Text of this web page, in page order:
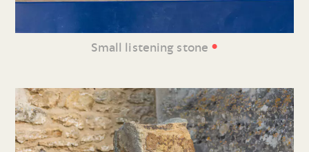
Small listening stone •